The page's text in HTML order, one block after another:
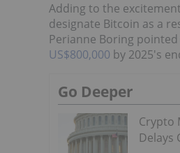
Adding to the
designate Bitcoin as a
Perianne Boring
US$800,000 by 2025's
Go Deeper
Crypto
Delays